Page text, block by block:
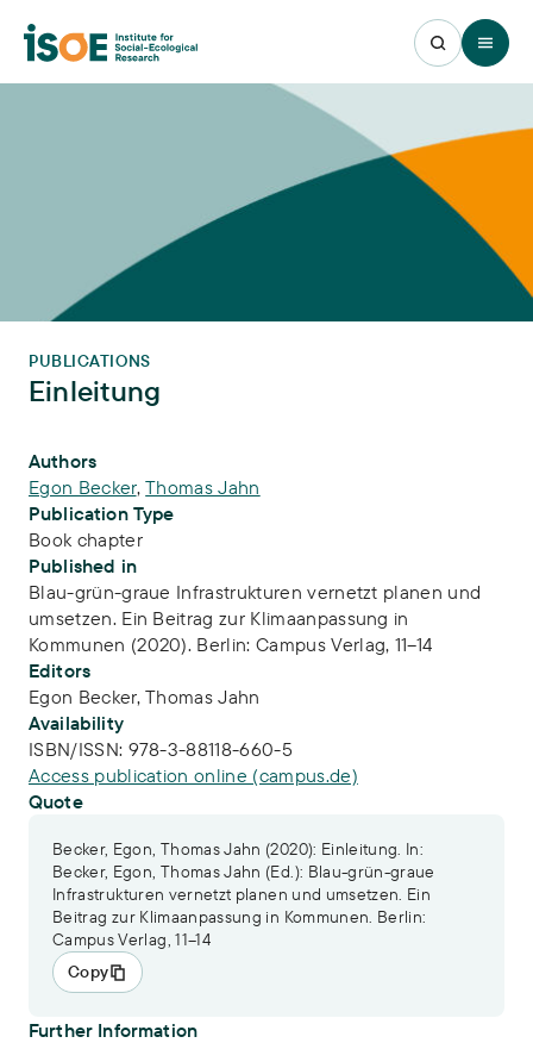
Open
PUBLICATIONS
Einleitung
Publication Info
Authors
Egon Becker,Thomas Jahn
Publication Type
Book chapter
Published in
Blau-grün-graue Infrastrukturen vernetzt planen und
umsetzen. Ein Beitrag zur Klimaanpassung in
Kommunen (2020). Berlin: Campus Verlag, 11–14
Editors
Egon Becker,Thomas Jahn
Availability
ISBN/ISSN: 978-3-88118-660-5
Access publication online (campus.de)
Quote
Becker, Egon, Thomas Jahn (2020): Einleitung. In:
Becker, Egon, Thomas Jahn (Ed.): Blau-grün-graue
Infrastrukturen vernetzt planen und umsetzen. Ein
Beitrag zur Klimaanpassung in Kommunen. Berlin:
Campus Verlag, 11–14
Copy
Further Information